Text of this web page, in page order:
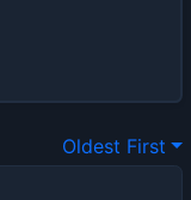
Oldest First